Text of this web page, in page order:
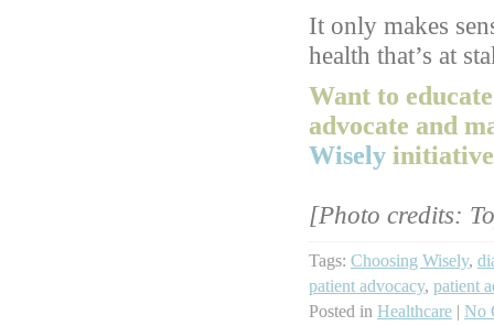
It only makes
health that’s at
Want to
advocate and
Wisely initiative
[Photo credits:
Tags: Choosing Wisely,
patient advocacy, patient
Posted in Healthcare | No